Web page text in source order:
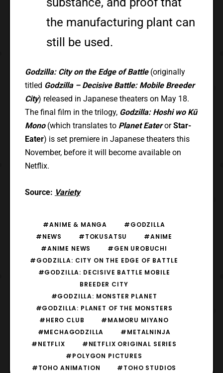
the manufacturing plant can
still be used.
Godzilla: City on the Edge of Battle(originally
titled Godzilla – Decisive Battle: Mobile Breeder
City) released in Japanese theaters on May 18.
The final film in the trilogy, Godzilla: Hoshi wo Kū
Mono (which translates to Planet EaterorStar-
Eater) is set premiere in Japanese theaters this
November, before it will become available on
Netflix.
Source: Variety
#ANIME & MANGA
#GODZILLA
#NEWS
#TOKUSATSU
#ANIME
#ANIME NEWS
#GEN UROBUCHI
#GODZILLA: CITY ON THE EDGE OF BATTLE
#GODZILLA: DECISIVE BATTLE MOBILE
BREEDER CITY
#GODZILLA: MONSTER PLANET
#GODZILLA: PLANET OF THE MONSTERS
#HERO CLUB
#MAMORU MIYANO
#MECHAGODZILLA
#METALNINJA
#NETFLIX
#NETFLIX ORIGINAL SERIES
#POLYGON PICTURES
#TOHO ANIMATION
#TOHO STUDIOS